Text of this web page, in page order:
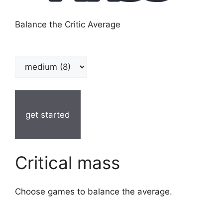
Balance the Critic Average
get started
Critical mass
Choose games to balance the average.